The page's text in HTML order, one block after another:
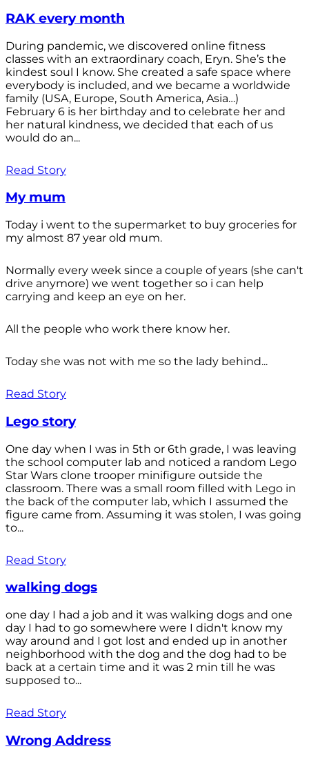
RAK every month
During pandemic, we discovered online fitness
classes with an extraordinary coach, Eryn. She’s the
kindest soul I know. She created a safe space where
everybody is included, and we became a worldwide
family (USA, Europe, South America, Asia…)
February 6 is her birthday and to celebrate her and
her natural kindness, we decided that each of us
would do an...
Read Story
My mum
Today i went to the supermarket to buy groceries for
my almost 87 year old mum.
Normally every week since a couple of years (she can't
drive anymore) we went together so i can help
carrying and keep an eye on her.
All the people who work there know her.
Today she was not with me so the lady behind...
Read Story
Lego story
One day when I was in 5th or 6th grade, I was leaving
the school computer lab and noticed a random Lego
Star Wars clone trooper minifigure outside the
classroom. There was a small room filled with Lego in
the back of the computer lab, which I assumed the
figure came from. Assuming it was stolen, I was going
to...
Read Story
walking dogs
one day I had a job and it was walking dogs and one
day I had to go somewhere were I didn't know my
way around and I got lost and ended up in another
neighborhood with the dog and the dog had to be
back at a certain time and it was 2 min till he was
supposed to...
Read Story
Wrong Address